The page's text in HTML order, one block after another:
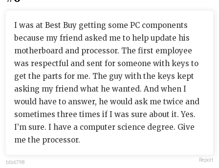
I was at Best Buy getting some PC components
because my friend asked me to help update his
motherboard and processor. The first employee
was respectful and sent for someone with keys to
get the parts for me. The guy with the keys kept
asking my friend what he wanted. And when I
would have to answer, he would ask me twice and
sometimes three times if I was sure about it. Yes.
I’m sure. I have a computer science degree. Give
me the processor.
blb6798 Report